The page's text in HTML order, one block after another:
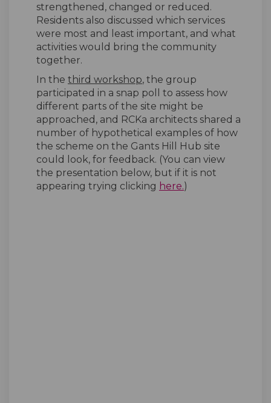
strengthened, changed or reduced.
Residents also discussed which services
were most and least important, and what
activities would bring the community
together.
In the third workshop, the group
participated in a snap poll to assess how
different parts of the site might be
approached, and RCKa architects shared a
number of hypothetical examples of how
the scheme on the Gants Hill Hub site
could look, for feedback. (You can view
the presentation below, but if it is not
appearing trying clicking here.(External link)
)